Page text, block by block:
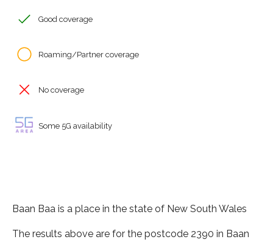
Good coverage
Roaming/Partner coverage
No coverage
Some 5G availability
Baan Baa is a place in the state of New South Wales
The results above are for the postcode 2390 in Baan